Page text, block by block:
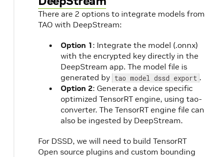
There are 2 options to integrate models from
TAO with DeepStream:
Option 1 : Integrate the model (.onnx)
with the encrypted key directly in the
DeepStream app. The model file is
generated by tao model dssd export .
Option 2: Generate a device specific
optimized TensorRT engine, using tao-
converter. The TensorRT engine file can
also be ingested by DeepStream.
For DSSD, we will need to build TensorRT
Open source plugins and custom bounding